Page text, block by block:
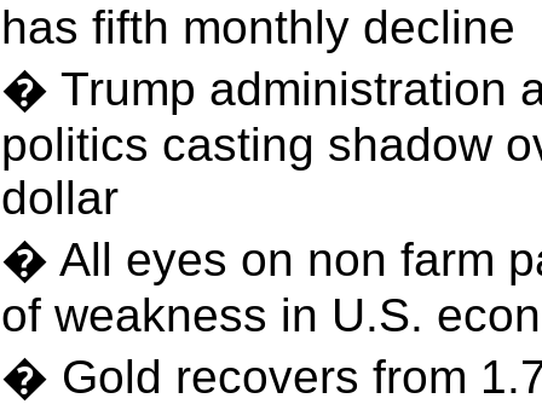
has fifth monthly decline
� Trump
politics casting shadow
dollar
� All eyes on non farm
of weakness in U.S.
� Gold recovers from